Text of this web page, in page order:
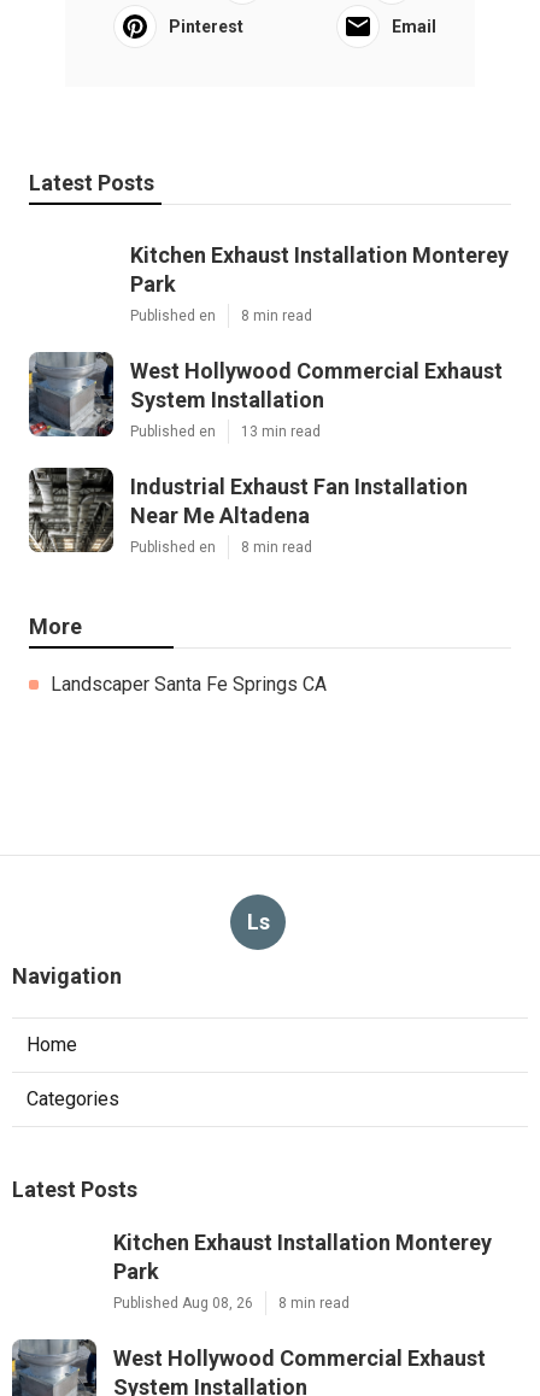
Pinterest Email
Latest Posts
Kitchen Exhaust Installation Monterey
Park
Published en 8 min read
West Hollywood Commercial Exhaust
System Installation
Published en 13 min read
Industrial Exhaust Fan Installation
Near Me Altadena
Published en 8 min read
More
Landscaper Santa Fe Springs CA
Ls
Navigation
Home
Categories
Latest Posts
Kitchen Exhaust Installation Monterey
Park
Published Aug 08, 26 8 min read
West Hollywood Commercial Exhaust
System Installation